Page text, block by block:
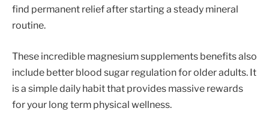
find permanent relief after starting a steady mineral
routine.
These incredible magnesium supplements benefits also
include better blood sugar regulation for older adults. It
is a simple daily habit that provides massive rewards
for your long term physical wellness.